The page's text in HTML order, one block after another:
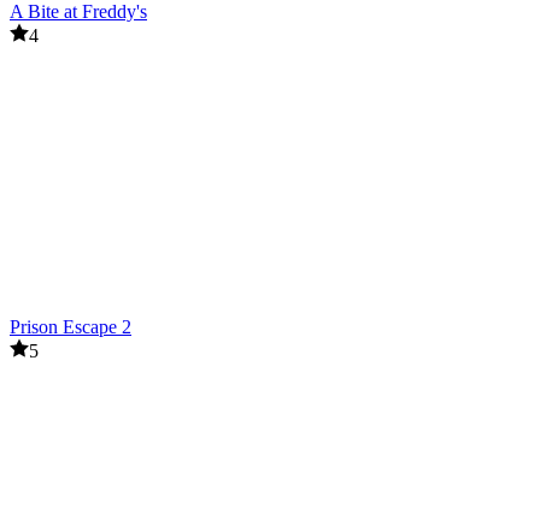
A Bite at Freddy's
4
Prison Escape 2
5